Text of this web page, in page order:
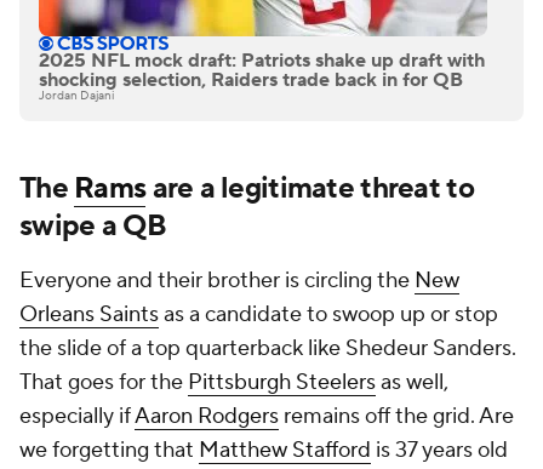
2025 NFL mock draft: Patriots shake up draft with
shocking selection, Raiders trade back in for QB
Jordan Dajani
The Ramsare a legitimate threat to
swipe a QB
Everyone and their brother is circling the New
Orleans Saintsas a candidate to swoop up or stop
the slide of a top quarterback like Shedeur Sanders.
That goes for the Pittsburgh Steelersas well,
especially ifAaron Rodgers remains off the grid. Are
we forgetting that Matthew Stafford is 37 years old